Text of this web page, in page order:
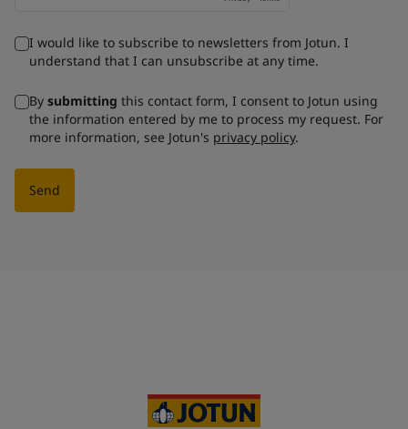
I would like to subscribe to newsletters from Jotun. I
understand that I can unsubscribe at any time.
By submitting this contact form, I consent to Jotun using
the information entered by me to process my request. For
more information, see Jotun's privacy policy.
Send